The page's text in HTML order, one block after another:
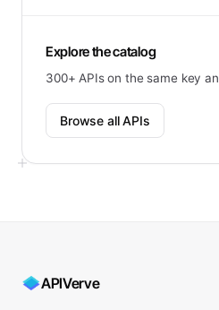
Explore the catalog
300+ APIs on the same key
Browse all APIs
APIVerve